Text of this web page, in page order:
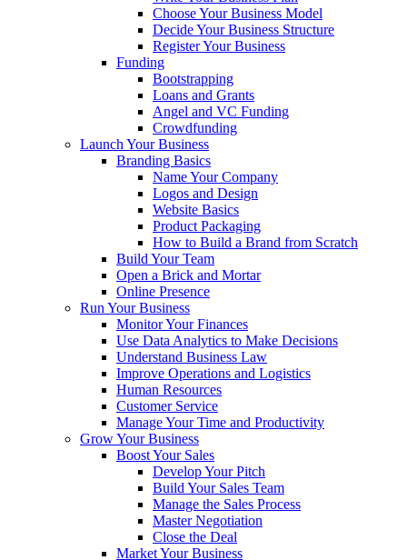
Choose Your Business Model
Decide Your Business Structure
Register Your Business
Funding
Bootstrapping
Loans and Grants
Angel and VC Funding
Crowdfunding
Launch Your Business
Branding Basics
Name Your Company
Logos and Design
Website Basics
Product Packaging
How to Build a Brand from Scratch
Build Your Team
Open a Brick and Mortar
Online Presence
Run Your Business
Monitor Your Finances
Use Data Analytics to Make Decisions
Understand Business Law
Improve Operations and Logistics
Human Resources
Customer Service
Manage Your Time and Productivity
Grow Your Business
Boost Your Sales
Develop Your Pitch
Build Your Sales Team
Manage the Sales Process
Master Negotiation
Close the Deal
Market Your Business